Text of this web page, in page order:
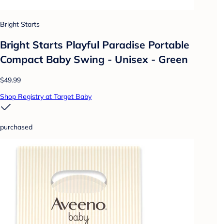
Bright Starts
Bright Starts Playful Paradise Portable
Compact Baby Swing - Unisex - Green
$49.99
Shop Registry at Target Baby
purchased